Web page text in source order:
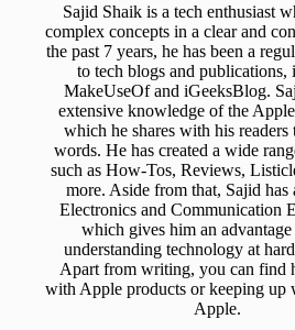
Sajid Shaik is a tech enthusiast
complex concepts in a clear and
the past 7 years, he has been a
to tech blogs and publications,
MakeUseOf and iGeeksBlog.
extensive knowledge of the
which he shares with his readers
words. He has created a wide
such as How-Tos, Reviews,
more. Aside from that, Sajid has
Electronics and Communication
which gives him an
understanding technology at
Apart from writing, you can find
with Apple products or keeping up
Apple.